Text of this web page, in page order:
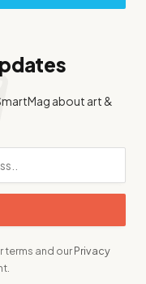
about art &
terms and ourPrivacy